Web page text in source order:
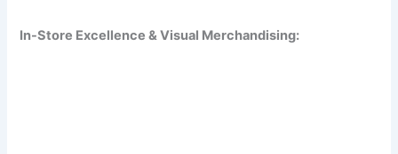
In-Store Excellence & Visual Merchandising: